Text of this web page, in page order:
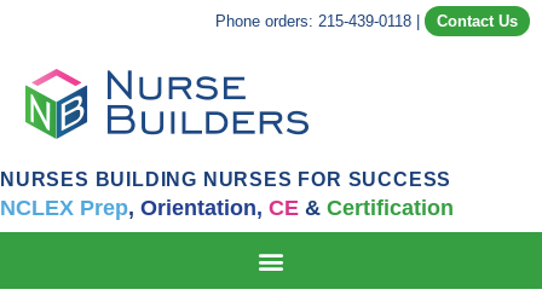
Phone orders: 215-439-0118 Contact Us
NURSES BUILDING NURSES FOR SUCCESS
NCLEX Prep, Orientation, CE & Certification